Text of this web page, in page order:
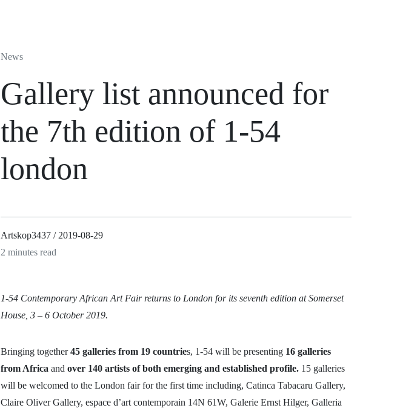
News
Gallery list announced for
the 7th edition of 1-54
london
Artskop3437 / 2019-08-29
2 minutes read
1-54 Contemporary African Art Fair returns to London for its seventh edition at Somerset
House, 3 – 6 October 2019.
Bringing together45 galleries from 19 countries, 1-54 will be presenting 16 galleries
from Africa and over 140 artists of both emerging and established profile. 15 galleries
will be welcomed to the London fair for the first time including, Catinca Tabacaru Gallery,
Claire Oliver Gallery, espace d’art contemporain 14N 61W, Galerie Ernst Hilger, Galleria